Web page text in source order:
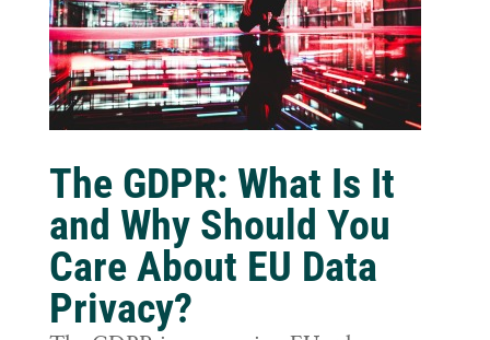
The GDPR: What Is It
and Why Should You
Care About EU Data
Privacy?